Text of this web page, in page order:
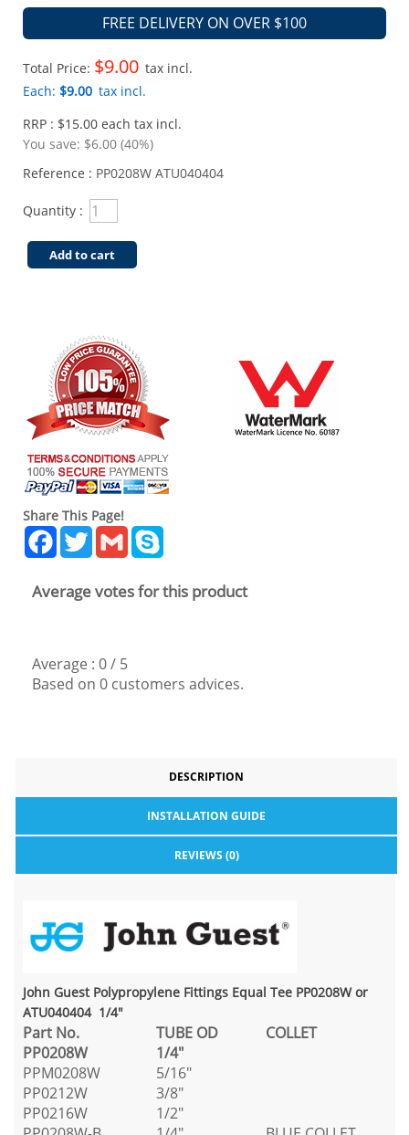
FREE DELIVERY ON OVER $100
Total Price: $9.00 tax incl.
Each: $9.00 tax incl.
RRP : $15.00 each tax incl.
You save: $6.00 (40%)
Reference : PP0208W ATU040404
Quantity :
Add to cart
Share This Page!
Facebook
TwitterGmail
Average votes for this product
Average : 0/ 5
Based on 0 customers advices.
DESCRIPTION
INSTALLATION GUIDE
REVIEWS (0)
John Guest Polypropylene Fittings Equal Tee PP0208W or
ATU040404 1/4"
Part No. TUBE OD
COLLET
PP0208W
1/4"
PPM0208W
5/16"
PP0212W
3/8"
PP0216W
1/2"